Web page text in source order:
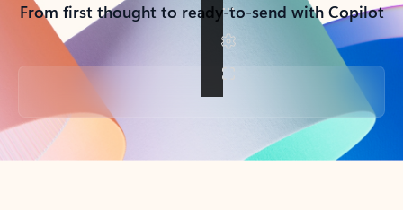
From first thought to ready-to-send with Copilot
Back to tabs